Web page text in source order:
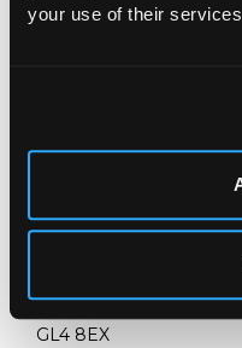
your use of their
LOCATION &
GL4 8EX